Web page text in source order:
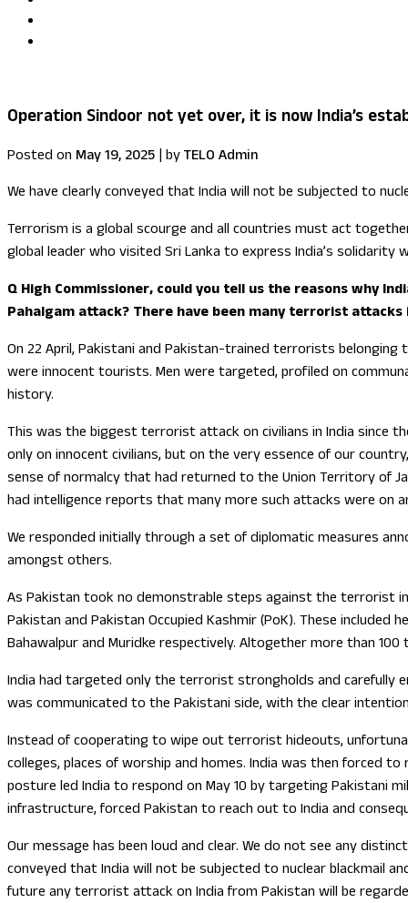
Operation Sindoor not yet over, it is now India’s
Posted on May 19, 2025 | byTELO Admin
We have clearly conveyed that India will not be subjected to
Terrorism is a global scourge and all countries must act
global leader who visited Sri Lanka to express India’s
Q High Commissioner, could you tell us the reasons why
Pahalgam attack? There have been many terrorist
On 22 April, Pakistani and Pakistan-trained terrorists belonging
were innocent tourists. Men were targeted, profiled on
history.
This was the biggest terrorist attack on civilians in India since
only on innocent civilians, but on the very essence of our
sense of normalcy that had returned to the Union Territory of
had intelligence reports that many more such attacks were on
We responded initially through a set of diplomatic measures
amongst others.
As Pakistan took no demonstrable steps against the terrorist
Pakistan and Pakistan Occupied Kashmir (PoK). These included
Bahawalpur and Muridke respectively. Altogether more than
India had targeted only the terrorist strongholds and carefully
was communicated to the Pakistani side, with the clear
Instead of cooperating to wipe out terrorist hideouts,
colleges, places of worship and homes. India was then forced
posture led India to respond on May 10 by targeting Pakistani
infrastructure, forced Pakistan to reach out to India and
Our message has been loud and clear. We do not see any
conveyed that India will not be subjected to nuclear blackmail
future any terrorist attack on India from Pakistan will be